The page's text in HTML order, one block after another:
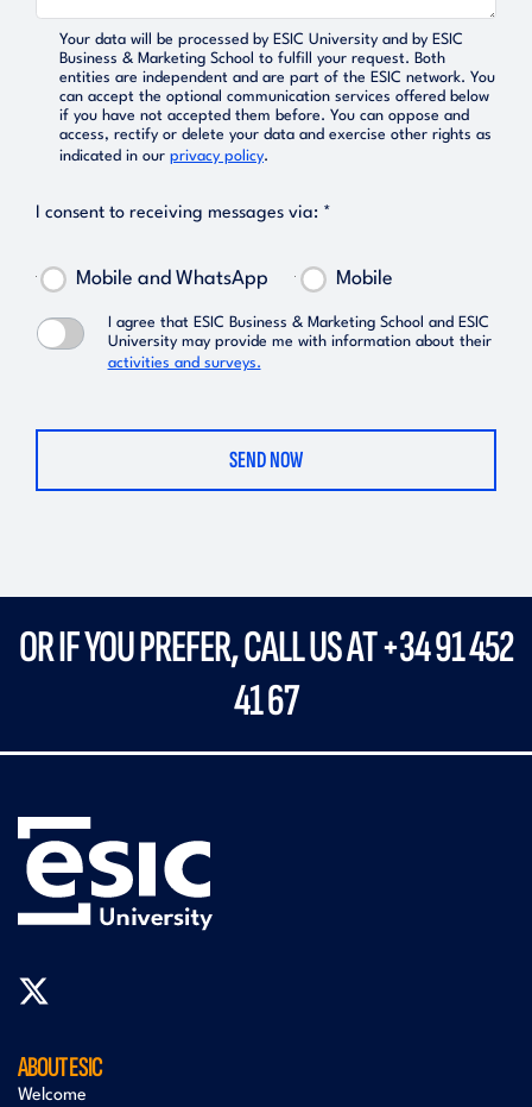
Your data will be processed by ESIC University and by ESIC
Business & Marketing School to fulfill your request. Both
entities are independent and are part of the ESIC network. You
can accept the optional communication services offered below
if you have not accepted them before. You can oppose and
access, rectify or delete your data and exercise other rights as
indicated in our privacy policy.
I consent to receiving messages via: *
Mobile and WhatsApp Mobile
I agree that ESIC Business & Marketing School and ESIC
University may provide me with information about their
activities and surveys.
OR IF YOU PREFER, CALL US AT +34 91 452
41 67
ABOUT ESIC
Welcome